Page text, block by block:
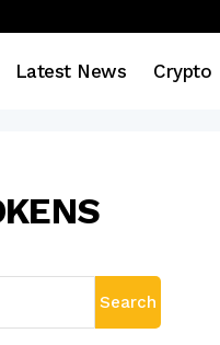
Latest News Crypto
Search